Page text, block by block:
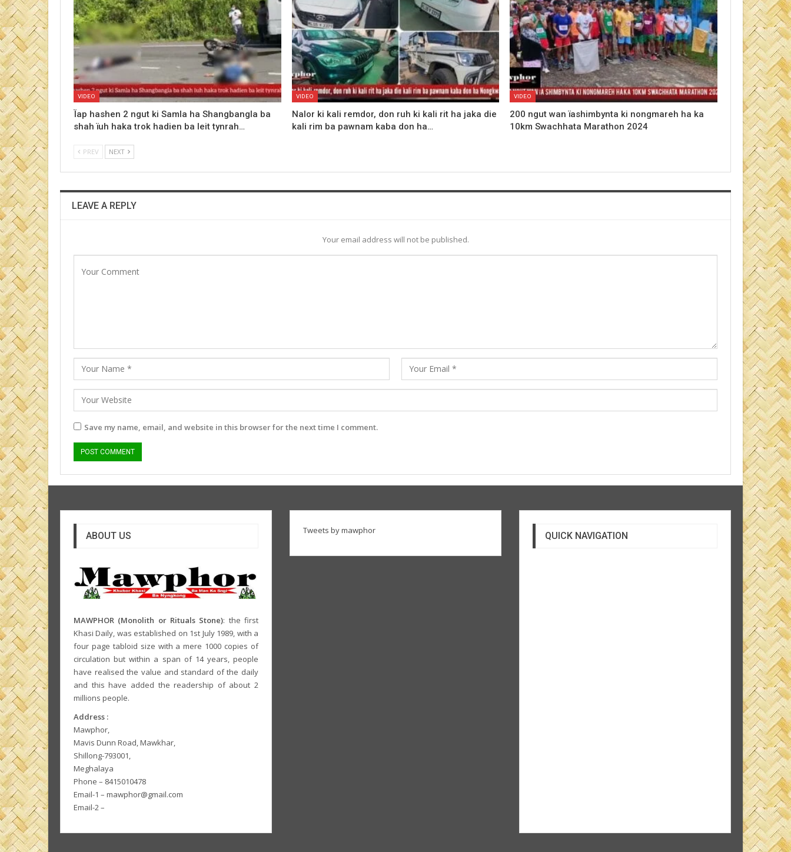
VIDEO
Ïap hashen 2 ngut ki Samla ha Shangbangla ba
shah ïuh haka trok hadien ba leit tynrah…
VIDEO
Nalor ki kali remdor, don ruh ki kali rit ha jaka die
kali rim ba pawnam kaba don ha…
VIDEO
200 ngut wan ïashimbynta ki nongmareh ha ka
10km Swachhata Marathon 2024
PREV NEXT
LEAVE A REPLY
Your email address will not be published.
Save my name, email, and website in this browser for the next time I comment.
ABOUT US
MAWPHOR (Monolith or Rituals Stone): the first
Khasi Daily, was established on 1st July 1989, with a
four page tabloid size with a mere 1000 copies of
circulation but within a span of 14 years, people
have realised the value and standard of the daily
and this have added the readership of about 2
millions people.
Address :
Mawphor,
Mavis Dunn Road, Mawkhar,
Shillong-793001,
Meghalaya
Phone – 8415010478
Email-1 – mawphor@gmail.com
Email-2 –
Tweets by mawphor QUICK NAVIGATION